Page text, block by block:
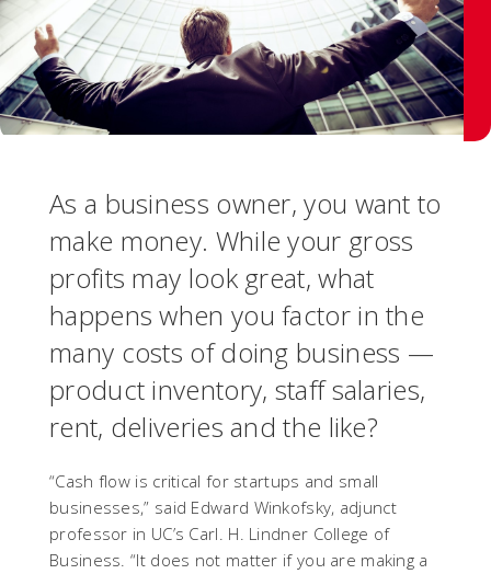
As a business owner, you want to
make money. While your gross
profits may look great, what
happens when you factor in the
many costs of doing business —
product inventory, staff salaries,
rent, deliveries and the like?
“Cash flow is critical for startups and small
businesses,” said Edward Winkofsky, adjunct
professor in UC’s Carl. H. Lindner College of
Business. “It does not matter if you are making a